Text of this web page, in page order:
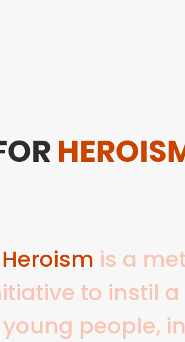
Heroism is a
to instil
people,